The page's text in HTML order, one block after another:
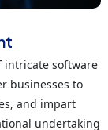
intricate software
businesses to
and impart
undertaking